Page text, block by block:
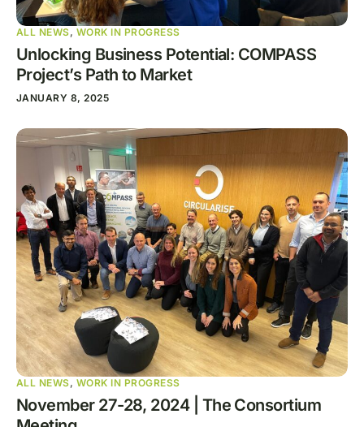
ALL NEWS, WORK IN PROGRESS
Unlocking Business Potential: COMPASS
Project’s Path to Market
JANUARY 8, 2025
ALL NEWS, WORK IN PROGRESS
November 27-28, 2024 | The Consortium